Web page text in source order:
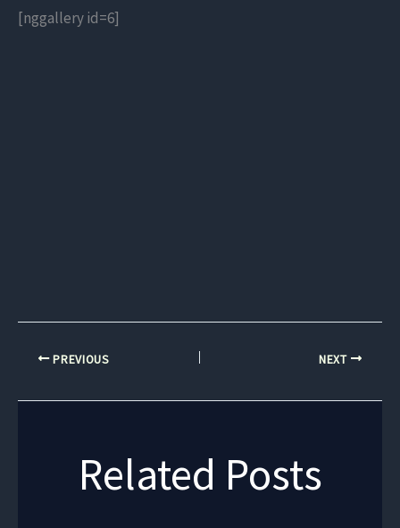
[nggallery id=6]
PREVIOUS NEXT
Related Posts